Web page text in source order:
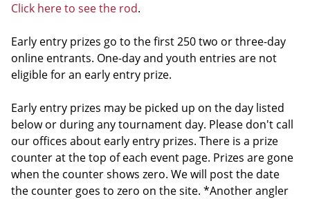
Click here to see the rod.
Early entry prizes go to the first 250 two or three-day
online entrants. One-day and youth entries are not
eligible for an early entry prize.
Early entry prizes may be picked up on the day listed
below or during any tournament day. Please don't call
our offices about early entry prizes. There is a prize
counter at the top of each event page. Prizes are gone
when the counter shows zero. We will post the date
the counter goes to zero on the site. *Another angler